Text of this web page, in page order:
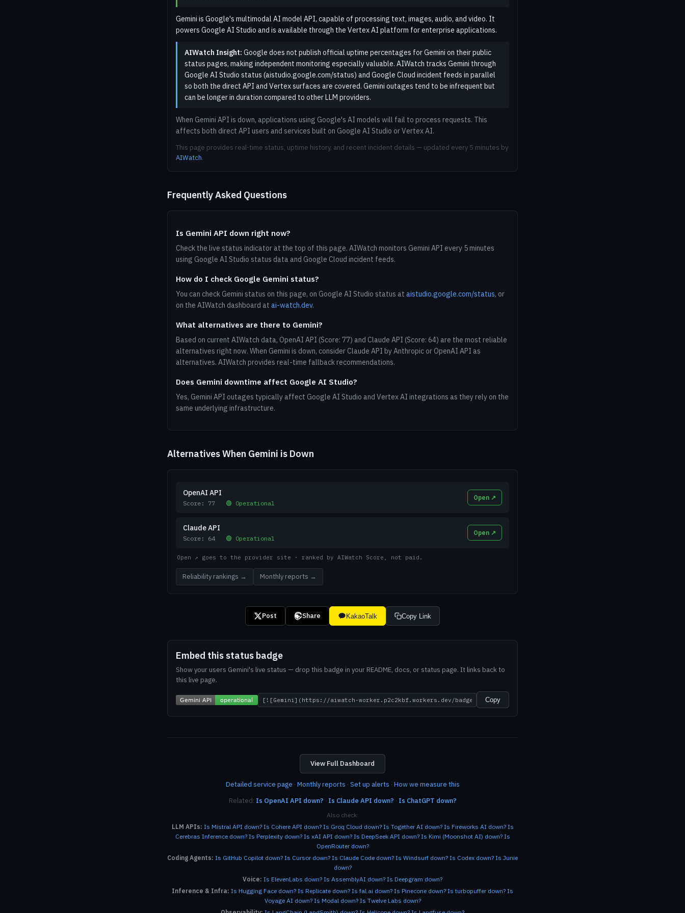
Gemini is Google's multimodal AI model API, capable of processing text, images, audio, and video. It
powers Google AI Studio and is available through the Vertex AI platform for enterprise applications.
AIWatch Insight: Google does not publish official uptime percentages for Gemini on their public
status pages, making independent monitoring especially valuable. AIWatch tracks Gemini through
Google AI Studio status (aistudio.google.com/status) and Google Cloud incident feeds in parallel
so both the direct API and Vertex surfaces are covered. Gemini outages tend to be infrequent but
can be longer in duration compared to other LLM providers.
When Gemini API is down, applications using Google's AI models will fail to process requests. This
affects both direct API users and services built on Google AI Studio or Vertex AI.
This page provides real-time status, uptime history, and recent incident details — updated every 5 minutes by
AIWatch.
Frequently Asked Questions
Is Gemini API down right now?
Check the live status indicator at the top of this page. AIWatch monitors Gemini API every 5 minutes
using Google AI Studio status data and Google Cloud incident feeds.
How do I check Google Gemini status?
You can check Gemini status on this page, on Google AI Studio status at aistudio.google.com/status, or
on the AIWatch dashboard at ai-watch.dev.
What alternatives are there to Gemini?
Based on current AIWatch data, OpenAI API (Score: 77) and Claude API (Score: 64) are the most reliable
alternatives right now. When Gemini is down, consider Claude API by Anthropic or OpenAI API as
alternatives. AIWatch provides real-time fallback recommendations.
Does Gemini downtime affect Google AI Studio?
Yes, Gemini API outages typically affect Google AI Studio and Vertex AI integrations as they rely on the
same underlying infrastructure.
Alternatives When Gemini is Down
OpenAI API
Score: 77 🟢 Operational
Open ↗
Claude API
Score: 64 🟢 Operational
Open ↗
Open ↗ goes to the provider site · ranked by AIWatch Score, not paid.
Reliability rankings → Monthly reports →
Post Share KakaoTalk Copy Link
Embed this status badge
Show your users Gemini's live status — drop this badge in your README, docs, or status page. It links back to
this live page.
Copy
View Full Dashboard
Detailed service page · Monthly reports · Set up alerts · How we measure this
Related: Is OpenAI API down? · Is Claude API down? · Is ChatGPT down?
Also check:
LLM APIs: Is Mistral API down? Is Cohere API down? Is Groq Cloud down? Is Together AI down? Is Fireworks AI down? Is
Cerebras Inference down? Is Perplexity down? Is xAI API down? Is DeepSeek API down? Is Kimi (Moonshot AI) down? Is
OpenRouter down?
Coding Agents: Is GitHub Copilot down? Is Cursor down? Is Claude Code down? Is Windsurf down? Is Codex down? Is Junie
down?
Voice: Is ElevenLabs down? Is AssemblyAI down? Is Deepgram down?
Inference & Infra: Is Hugging Face down? Is Replicate down? Is fal.ai down? Is Pinecone down? Is turbopuffer down? Is
Voyage AI down? Is Modal down? Is Twelve Labs down?